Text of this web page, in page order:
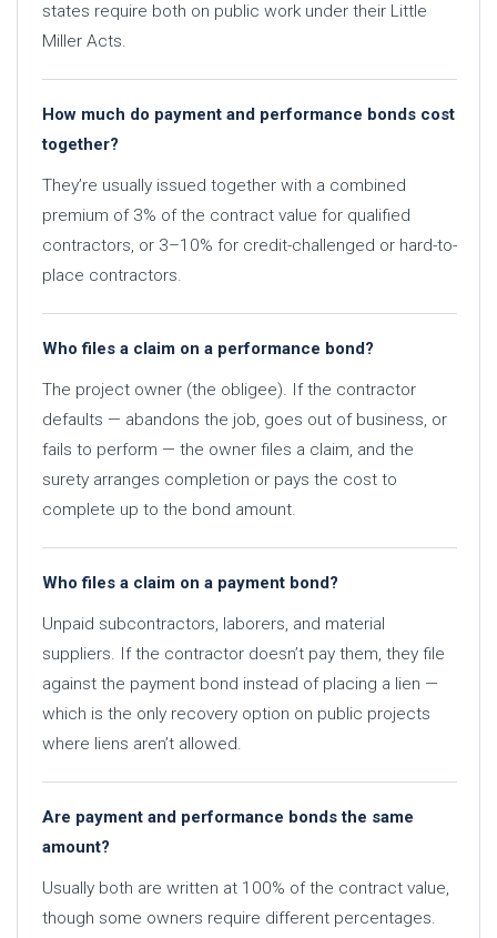
states require both on public work under their Little
Miller Acts.
How much do payment and performance bonds cost
together?
They’re usually issued together with a combined
premium of 3% of the contract value for qualified
contractors, or 3–10% for credit-challenged or hard-to-
place contractors.
Who files a claim on a performance bond?
The project owner (the obligee). If the contractor
defaults — abandons the job, goes out of business, or
fails to perform — the owner files a claim, and the
surety arranges completion or pays the cost to
complete up to the bond amount.
Who files a claim on a payment bond?
Unpaid subcontractors, laborers, and material
suppliers. If the contractor doesn’t pay them, they file
against the payment bond instead of placing a lien —
which is the only recovery option on public projects
where liens aren’t allowed.
Are payment and performance bonds the same
amount?
Usually both are written at 100% of the contract value,
though some owners require different percentages.